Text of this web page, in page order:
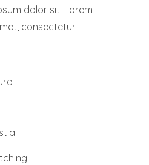
dolor sit. Lorem
consectetur